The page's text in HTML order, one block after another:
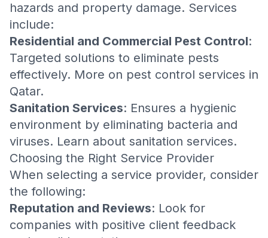
hazards and property damage. Services
include:
Residential and Commercial Pest Control:
Targeted solutions to eliminate pests
effectively. More on pest control services in
Qatar.
Sanitation Services: Ensures a hygienic
environment by eliminating bacteria and
viruses. Learn about sanitation services.
Choosing the Right Service Provider
When selecting a service provider, consider
the following:
Reputation and Reviews: Look for
companies with positive client feedback